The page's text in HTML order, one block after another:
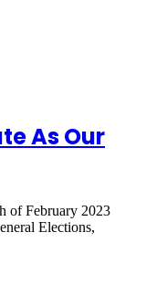
As Our
of February 2023
Elections,